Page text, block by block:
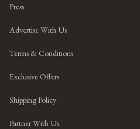
Press
Advertise With Us
Terms & Conditions
Exclusive Offers
Shipping Policy
Partner With Us